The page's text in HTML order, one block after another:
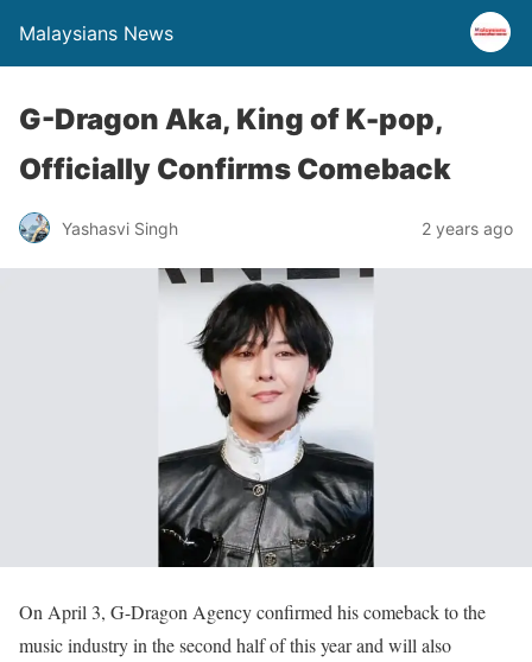
Malaysians News
G-Dragon Aka, King of K-pop,
Officially Confirms Comeback
Yashasvi Singh 2 years ago
On April 3, G-Dragon Agency confirmed his comeback to the
music industry in the second half of this year and will also